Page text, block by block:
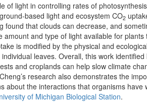
of light in controlling rates of
based light and ecosystem CO2
found that clouds can decrease, and
and type of light available for
is modified by the physical and
leaves. Overall, this work
and croplands can help slow climate
research also demonstrates the
about the interactions that organisms have
of Michigan Biological Station.